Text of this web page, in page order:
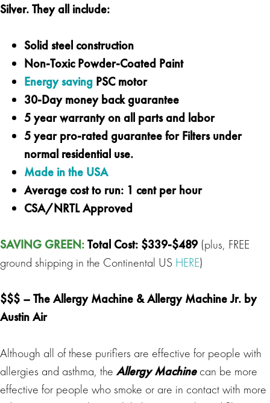
Silver. They all include:
Solid steel construction
Non-Toxic Powder-Coated Paint
Energy saving PSC motor
30-Day money back guarantee
5 year warranty on all parts and labor
5 year pro-rated guarantee for Filters under
normal residential use.
Made in the USA
Average cost to run: 1 cent per hour
CSA/NRTL Approved
SAVING GREEN:Total Cost: $339-$489(plus, FREE
ground shipping in the Continental US HERE)
$$$ –The Allergy Machine &Allergy Machine Jr. by
Austin Air
Although all of these purifiers are effective for people with
allergies and asthma, the Allergy Machinecan be more
effective for people who smoke or are in contact with more